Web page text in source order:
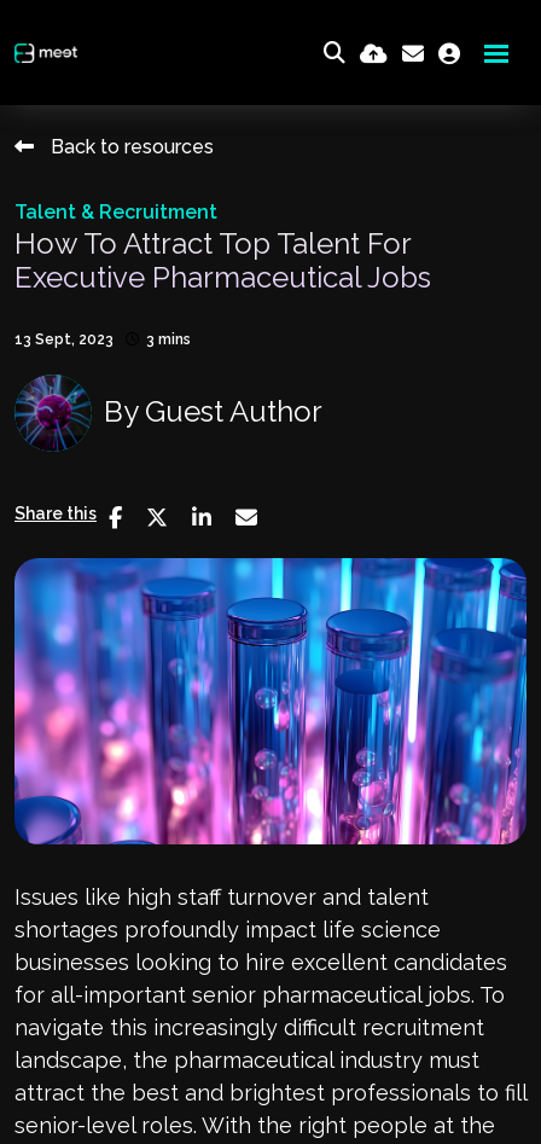
Back to resources
Talent & Recruitment
How To Attract Top Talent For
Executive Pharmaceutical Jobs
13 Sept, 2023 3 mins
By Guest Author
Share this
Issues like high staff turnover and talent
shortages profoundly impact life science
businesses looking to hire excellent candidates
for all-important senior pharmaceutical jobs. To
navigate this increasingly difficult recruitment
landscape, the pharmaceutical industry must
attract the best and brightest professionals to fill
senior-level roles. With the right people at the